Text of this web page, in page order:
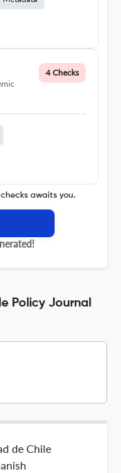
4 Checks
awaits you.
Policy Journal
de Chile